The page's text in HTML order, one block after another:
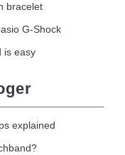
bracelet
G-Shock
is easy
explained